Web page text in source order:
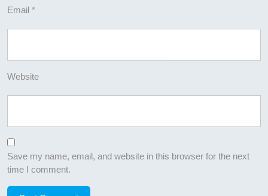
Email *
Website
Save my name, email, and website in this browser for the next
time I comment.